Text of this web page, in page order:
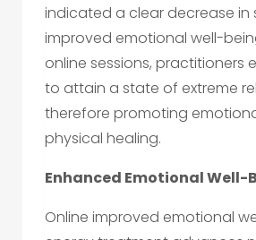
indicated a clear decrease in
improved emotional well-
online sessions, practitioners
to attain a state of extreme
therefore promoting
physical healing.
Enhanced Emotional Well-
Online improved emotional